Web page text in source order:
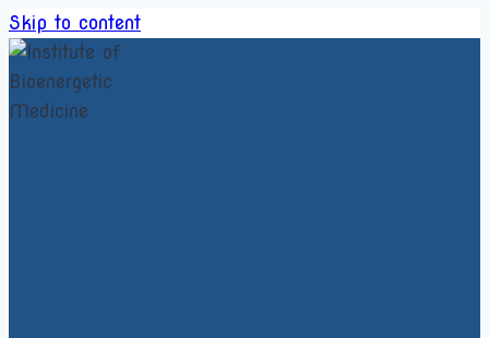
Skip to content